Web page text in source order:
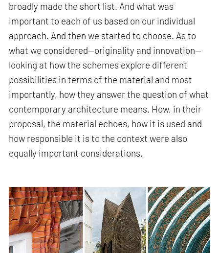
broadly made the short list. And what was
important to each of us based on our individual
approach. And then we started to choose. As to
what we considered—originality and innovation—
looking at how the schemes explore different
possibilities in terms of the material and most
importantly, how they answer the question of what
contemporary architecture means. How, in their
proposal, the material echoes, how it is used and
how responsible it is to the context were also
equally important considerations.